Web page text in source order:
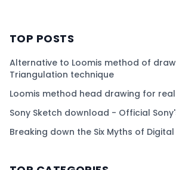
TOP POSTS
Alternative to Loomis method of
Triangulation technique
Loomis method head drawing for
Sony Sketch download - Official
Breaking down the Six Myths of